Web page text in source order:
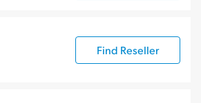
Find Reseller